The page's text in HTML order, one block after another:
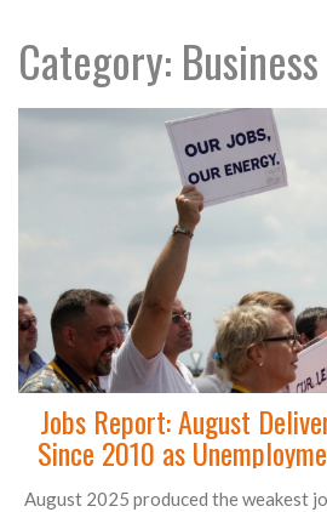
Category:
Jobs Report: August
Since 2010 as
August 2025 produced the weakest